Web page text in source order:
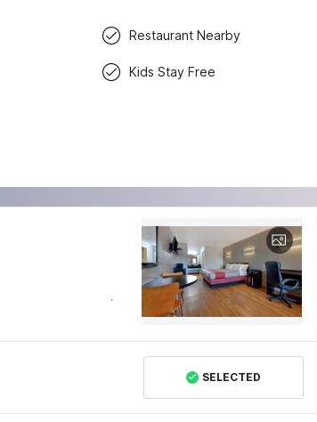
Restaurant Nearby
Kids Stay Free
SELECTED